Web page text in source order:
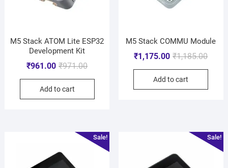
M5 Stack ATOM Lite ESP32
Development Kit
₹971.00
₹961.00
Add to cart
M5 Stack COMMU Module
₹1,185.00
₹1,175.00
Add to cart
Sale! Sale!